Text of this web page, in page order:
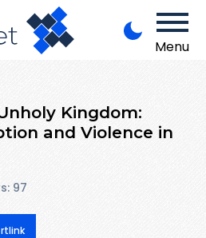
Menu
Kingdom:
and Violence in
97